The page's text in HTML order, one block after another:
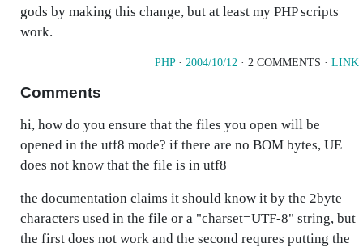
gods by making this change, but at least my PHP scripts
work.
PHP· 2004/10/12 · 2 COMMENTS · LINK
Comments
hi, how do you ensure that the files you open will be
opened in the utf8 mode? if there are no BOM bytes, UE
does not know that the file is in utf8
the documentation claims it should know it by the 2byte
characters used in the file or a "charset=UTF-8" string, but
the first does not work and the second requres putting the